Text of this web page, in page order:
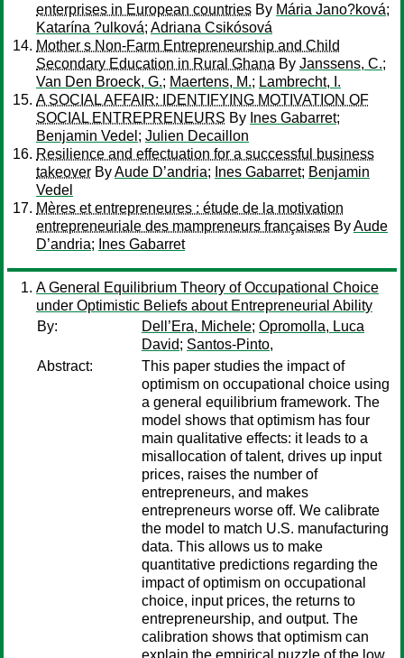
enterprises in European countries By Mária Jano?ková;
Katarína ?ulková; Adriana Csikósová
Mother s Non-Farm Entrepreneurship and Child
Secondary Education in Rural Ghana By Janssens, C.;
Van Den Broeck, G.; Maertens, M.; Lambrecht, I.
A SOCIAL AFFAIR: IDENTIFYING MOTIVATION OF
SOCIAL ENTREPRENEURS By Ines Gabarret;
Benjamin Vedel ; Julien Decaillon
Resilience and effectuation for a successful business
takeover ByAude D’andria; Ines Gabarret; Benjamin
Vedel
Mères et entrepreneures : étude de la motivation
entrepreneuriale des mampreneurs françaises ByAude
D’andria; Ines Gabarret
A General Equilibrium Theory of Occupational Choice
under Optimistic Beliefs about Entrepreneurial Ability
By:
Dell’Era, Michele; Opromolla, Luca
David; Santos-Pinto,
Abstract:
This paper studies the impact of
optimism on occupational choice using
a general equilibrium framework. The
model shows that optimism has four
main qualitative effects: it leads to a
misallocation of talent, drives up input
prices, raises the number of
entrepreneurs, and makes
entrepreneurs worse off. We calibrate
the model to match U.S. manufacturing
data. This allows us to make
quantitative predictions regarding the
impact of optimism on occupational
choice, input prices, the returns to
entrepreneurship, and output. The
calibration shows that optimism can
explain the empirical puzzle of the low